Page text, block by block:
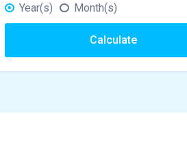
Year(s) Month(s)
Calculate